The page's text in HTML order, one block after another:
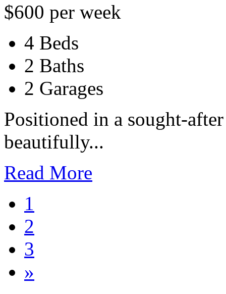
$600 per week
4 Beds
2 Baths
2 Garages
Positioned in a sought-
beautifully...
Read More
1
2
3
»